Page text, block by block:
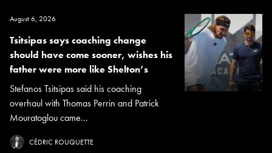
August 6, 2026
Tsitsipas says coaching change
should have come sooner, wishes his
father were more like Shelton’s
Stefanos Tsitsipas said his coaching
overhaul with Thomas Perrin and Patrick
Mouratoglou came...
CÉDRIC ROUQUETTE